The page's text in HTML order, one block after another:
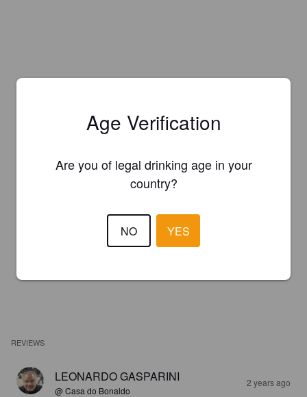
REVIEWS
LEONARDO GASPARINI
@ Casa do Bonaldo
2 years ago
Age Verification
Are you of legal drinking age in your
country?
NO YES